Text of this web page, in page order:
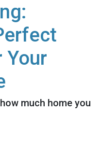
Your
much home you